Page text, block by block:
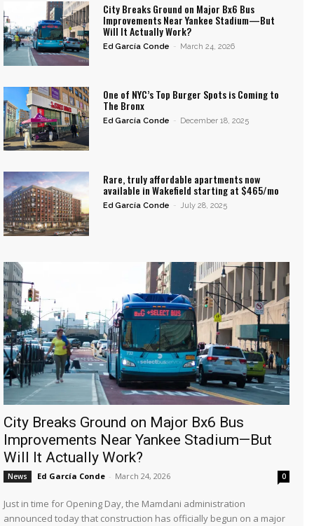
City Breaks Ground on Major Bx6 Bus
Improvements Near Yankee Stadium—But
Will It Actually Work?
Ed García Conde - March 24, 2026
One of NYC’s Top Burger Spots is Coming to
The Bronx
Ed García Conde - December 18, 2025
Rare, truly affordable apartments now
available in Wakefield starting at $465/mo
Ed García Conde - July 28, 2025
City Breaks Ground on Major Bx6 Bus
Improvements Near Yankee Stadium—But
Will It Actually Work?
News Ed García Conde - March 24, 2026 0
Just in time for Opening Day, the Mamdani administration
announced today that construction has officially begun on a major